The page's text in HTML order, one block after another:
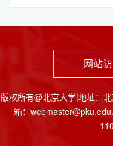
网站访
版权所有@北京大学|地址：
箱：